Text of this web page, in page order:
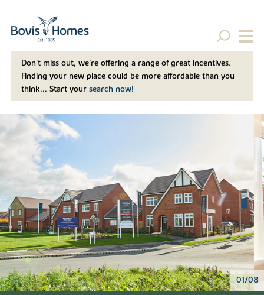
Don't miss out, we’re offering a range of great incentives.
Finding your new place could be more affordable than you
think... Start your search now!
02/08